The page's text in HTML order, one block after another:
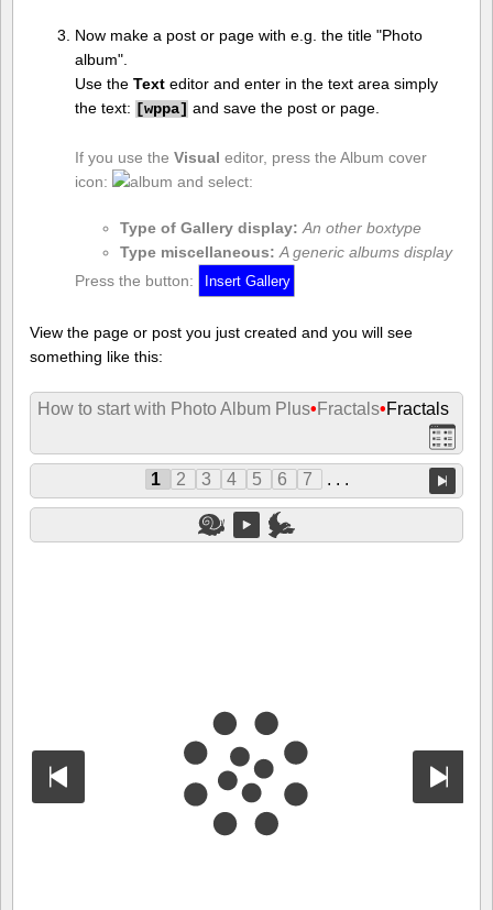
Now make a post or page with e.g. the title "Photo
album".
Use the Texteditor and enter in the text area simply
the text: [wppa] and save the post or page.
If you use the Visual editor, press the Album cover
icon:
and select:
Type of Gallery display: An other boxtype
Type miscellaneous: A generic albums display
Press the button:
View the page or post you just created and you will see
something like this:
How to start with Photo Album Plus• Fractals•Fractals
1 2 3 4 5 6 7 . . .